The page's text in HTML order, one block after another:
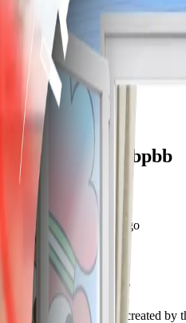
flintaaron_osfvbpbb
flintaaron_osfvbpbb
Joinedover 1 year ago
Created 2
Recent Frames
Discover recent frames created by